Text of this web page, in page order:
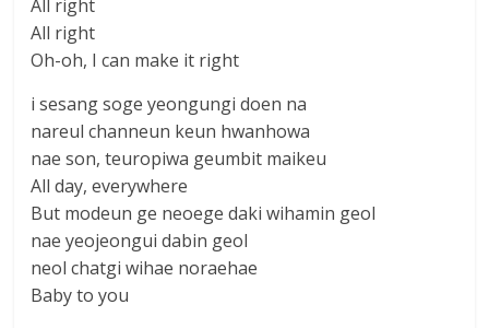
All right
All right
Oh-oh, I can make it right
i sesang soge yeongungi doen na
nareul channeun keun hwanhowa
nae son, teuropiwa geumbit maikeu
All day, everywhere
But modeun ge neoege daki wihamin geol
nae yeojeongui dabin geol
neol chatgi wihae noraehae
Baby to you